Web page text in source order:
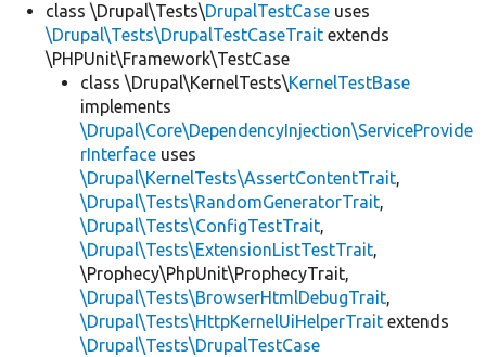
class \Drupal\Tests\DrupalTestCase uses
\Drupal\Tests\DrupalTestCaseTrait extends
\PHPUnit\Framework\TestCase
class \Drupal\KernelTests\KernelTestBase
implements
\Drupal\Core\DependencyInjection\ServiceProvide
rInterface uses
\Drupal\KernelTests\AssertContentTrait,
\Drupal\Tests\RandomGeneratorTrait,
\Drupal\Tests\ConfigTestTrait,
\Drupal\Tests\ExtensionListTestTrait,
\Prophecy\PhpUnit\ProphecyTrait,
\Drupal\Tests\BrowserHtmlDebugTrait,
\Drupal\Tests\HttpKernelUiHelperTrait extends
\Drupal\Tests\DrupalTestCase